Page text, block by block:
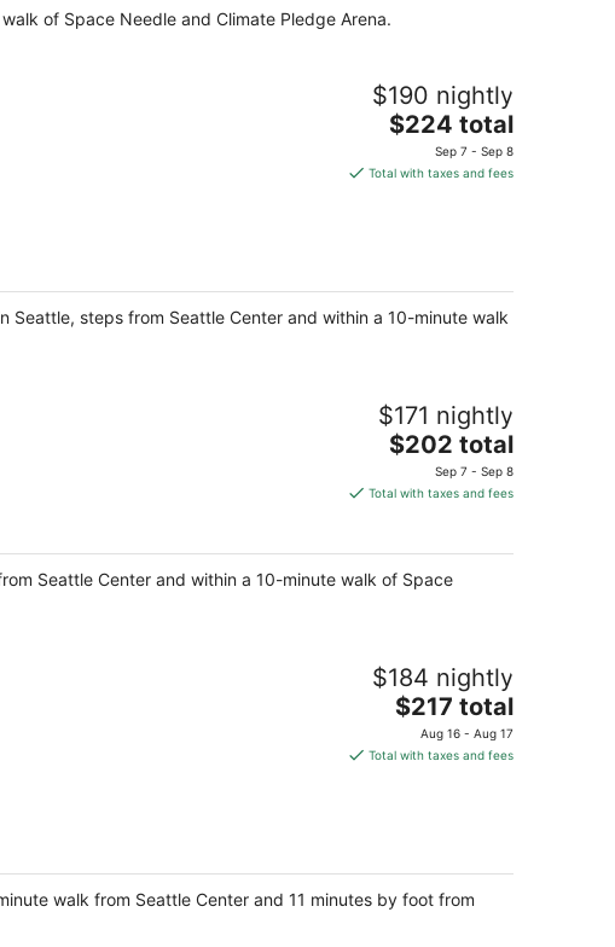
of Space Needle and Climate Pledge Arena.
$190 nightly
The
is
$224 total
Sep 7 - Sep 8
Total with taxes and fees
steps from Seattle Center and within a 10-minute walk
$171 nightly
The
is
per
night
$202 total
Sep 7 - Sep 8
Total with taxes and fees
Seattle Center and within a 10-minute walk of Space
$184 nightly
The
price
is
$217 total
Aug 16 - Aug 17
Total with taxes and fees
walk from Seattle Center and 11 minutes by foot from